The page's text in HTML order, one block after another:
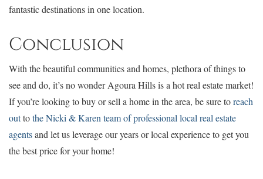
fantastic destinations in one location.
Conclusion
With the beautiful communities and homes, plethora of things to
see and do, it’s no wonder Agoura Hills is a hot real estate market!
If you’re looking to buy or sell a home in the area, be sure toreach
outtothe Nicki & Karen team of professional local real estate
agentsand let us leverage our years or local experience to get you
the best price for your home!